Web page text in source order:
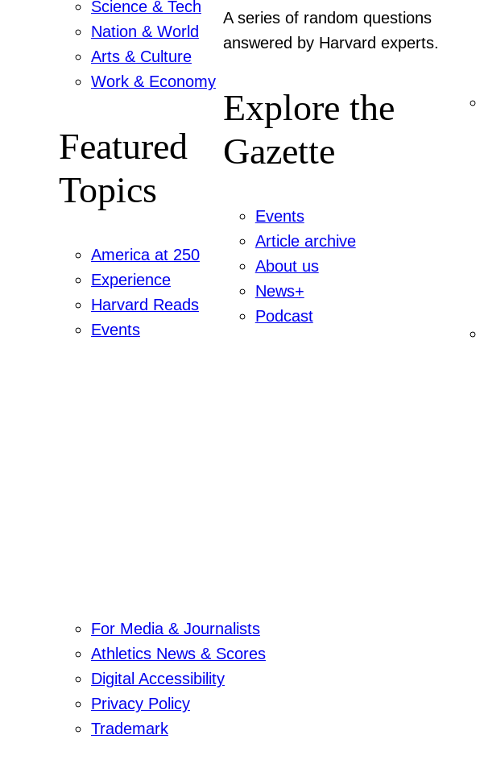
Science & Tech
Nation & World
Arts & Culture
Work & Economy
Featured
Topics
America at 250
Experience
Harvard Reads
Events
A series of random questions
answered by Harvard experts.
Explore the
Gazette
Events
Article archive
About us
News+
Podcast
For Media & Journalists
Athletics News & Scores
Digital Accessibility
Privacy Policy
Trademark